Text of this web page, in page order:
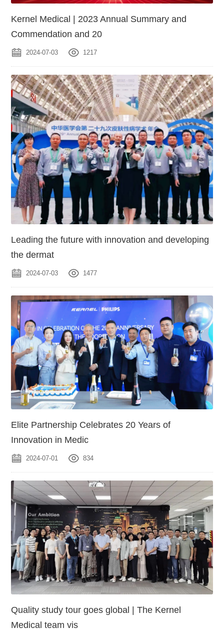
Kernel Medical | 2023 Annual Summary and
Commendation and 20
2024-07-03 1217
Leading the future with innovation and developing
the dermat
2024-07-03 1477
Elite Partnership Celebrates 20 Years of
Innovation in Medic
2024-07-01 834
Quality study tour goes global | The Kernel
Medical team vis